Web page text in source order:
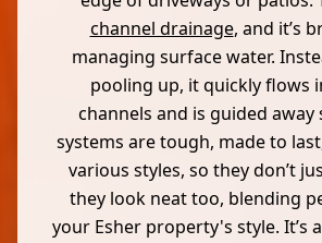
channel drainage, and it’s
managing surface water.
pooling up, it quickly flows
channels and is guided away
systems are tough, made to
various styles, so they don’t
they look neat too, blending
your Esher property's style. It’s